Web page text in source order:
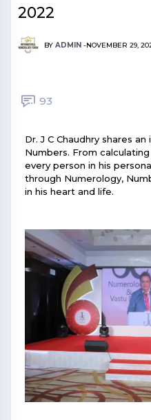
2022
BY ADMIN -NOVEMBER 29,
93
Dr. J C Chaudhry shares
Numbers. From
every person in his
through Numerology,
in his heart and life.